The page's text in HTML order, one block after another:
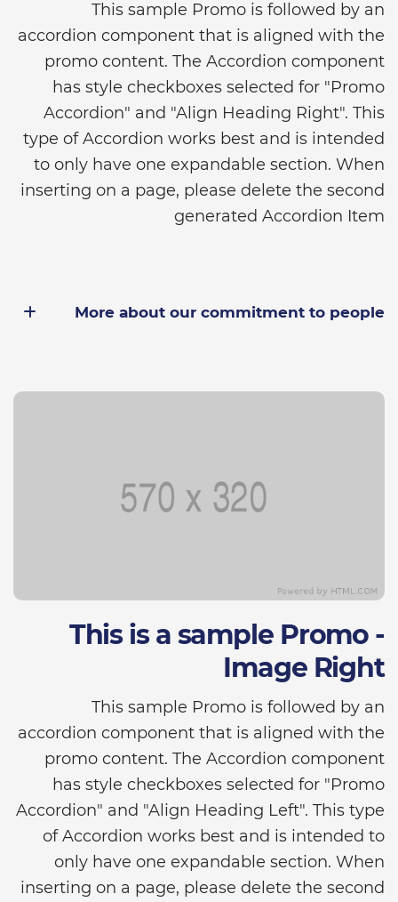
This sample Promo is followed by an
accordion component that is aligned with the
promo content. The Accordion component
has style checkboxes selected for "Promo
Accordion" and "Align Heading Right". This
type of Accordion works best and is intended
to only have one expandable section. When
inserting on a page, please delete the second
generated Accordion Item
More about our commitment to people
This is a sample Promo -
Image Right
This sample Promo is followed by an
accordion component that is aligned with the
promo content. The Accordion component
has style checkboxes selected for "Promo
Accordion" and "Align Heading Left". This type
of Accordion works best and is intended to
only have one expandable section. When
inserting on a page, please delete the second